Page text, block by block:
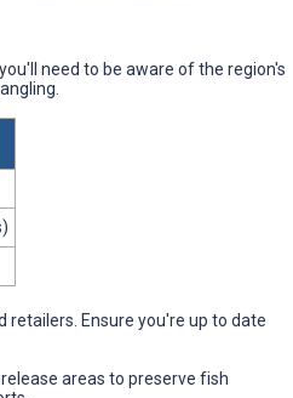
need to be aware of the region's
retailers. Ensure you're up to date
areas to preserve fish